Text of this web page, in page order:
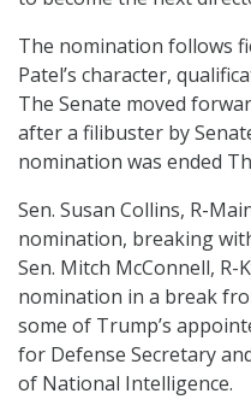
The nomination follows
Patel’s character,
The Senate moved
after a filibuster by
nomination was ended
Sen. Susan Collins, R-
nomination, breaking
Sen. Mitch McConnell, R-
nomination in a break
some of Trump’s
for Defense Secretary
of National Intelligence.